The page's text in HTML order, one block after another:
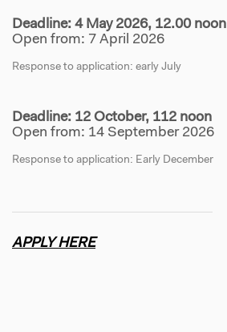
Deadline: 4 May 2026, 12.00 noon
Open from: 7 April 2026
Response to application: early July
Deadline: 12 October, 112 noon
Open from: 14 September 2026
Response to application: Early December
APPLY HERE